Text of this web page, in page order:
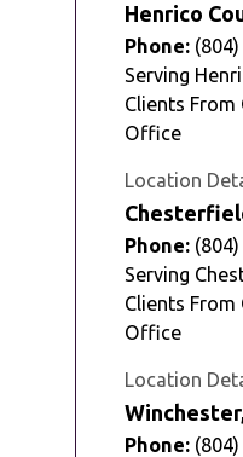
Henrico
Phone:
Serving
Clients From
Office
Location
Phone:
Serving
Clients From
Office
Location
Phone: